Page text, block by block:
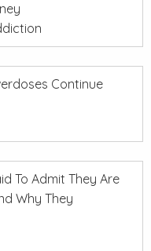
Continue
To Admit They Are
Why They